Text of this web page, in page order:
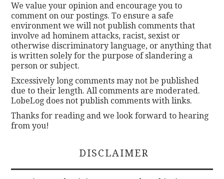
We value your opinion and encourage you to
comment on our postings. To ensure a safe
environment we will not publish comments that
involve ad hominem attacks, racist, sexist or
otherwise discriminatory language, or anything that
is written solely for the purpose of slandering a
person or subject.
Excessively long comments may not be published
due to their length. All comments are moderated.
LobeLog does not publish comments with links.
Thanks for reading and we look forward to hearing
from you!
DISCLAIMER